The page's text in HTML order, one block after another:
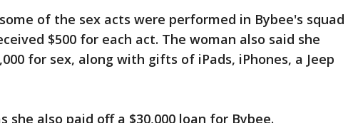
of the sex acts were performed in Bybee's squad
$500 for each act. The woman also said she
for sex, along with gifts of iPads, iPhones, a Jeep
she also paid off a $30,000 loan for Bybee.